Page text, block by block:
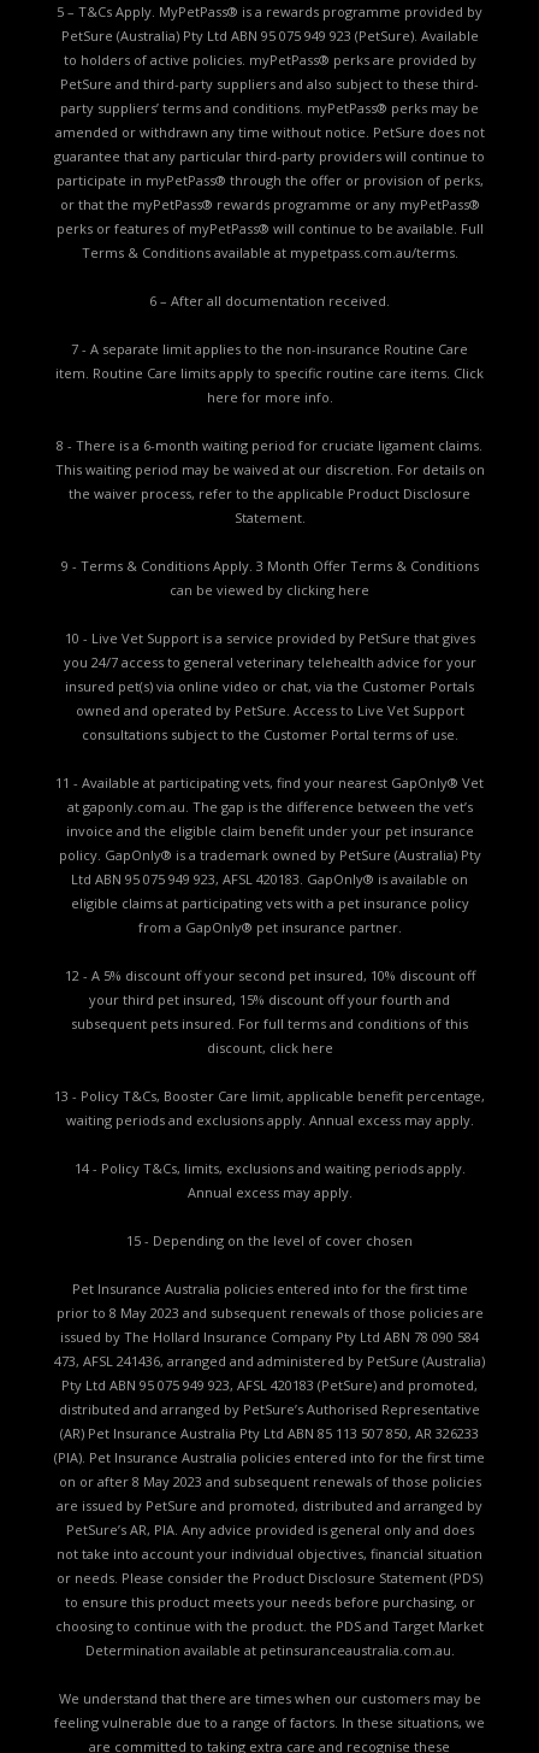
5 – T&Cs Apply. MyPetPass® is a rewards programme provided by
PetSure (Australia) Pty Ltd ABN 95 075 949 923 (PetSure). Available
to holders of active policies. myPetPass® perks are provided by
PetSure and third-party suppliers and also subject to these third-
party suppliers’ terms and conditions. myPetPass® perks may be
amended or withdrawn any time without notice. PetSure does not
guarantee that any particular third-party providers will continue to
participate in myPetPass® through the offer or provision of perks,
or that the myPetPass® rewards programme or any myPetPass®
perks or features of myPetPass® will continue to be available. Full
Terms & Conditions available at mypetpass.com.au/terms.
6 – After all documentation received.
7 - A separate limit applies to the non-insurance Routine Care
item. Routine Care limits apply to specific routine care items. Click
here for more info.
8 - There is a 6-month waiting period for cruciate ligament claims.
This waiting period may be waived at our discretion. For details on
the waiver process, refer to the applicable Product Disclosure
Statement.
9 - Terms & Conditions Apply. 3 Month Offer Terms & Conditions
can be viewed by clicking here
10 - Live Vet Support is a service provided by PetSure that gives
you 24/7 access to general veterinary telehealth advice for your
insured pet(s) via online video or chat, via the Customer Portals
owned and operated by PetSure. Access to Live Vet Support
consultations subject to the Customer Portal terms of use.
11 - Available at participating vets, find your nearest GapOnly® Vet
at gaponly.com.au. The gap is the difference between the vet’s
invoice and the eligible claim benefit under your pet insurance
policy. GapOnly® is a trademark owned by PetSure (Australia) Pty
Ltd ABN 95 075 949 923, AFSL 420183. GapOnly® is available on
eligible claims at participating vets with a pet insurance policy
from a GapOnly® pet insurance partner.
12 - A 5% discount off your second pet insured, 10% discount off
your third pet insured, 15% discount off your fourth and
subsequent pets insured. For full terms and conditions of this
discount, click here
13 - Policy T&Cs, Booster Care limit, applicable benefit percentage,
waiting periods and exclusions apply. Annual excess may apply.
14 - Policy T&Cs, limits, exclusions and waiting periods apply.
Annual excess may apply.
15 - Depending on the level of cover chosen
Pet Insurance Australia policies entered into for the first time
prior to 8 May 2023 and subsequent renewals of those policies are
issued by The Hollard Insurance Company Pty Ltd ABN 78 090 584
473, AFSL 241436, arranged and administered by PetSure (Australia)
Pty Ltd ABN 95 075 949 923, AFSL 420183 (PetSure) and promoted,
distributed and arranged by PetSure’s Authorised Representative
(AR) Pet Insurance Australia Pty Ltd ABN 85 113 507 850, AR 326233
(PIA). Pet Insurance Australia policies entered into for the first time
on or after 8 May 2023 and subsequent renewals of those policies
are issued by PetSure and promoted, distributed and arranged by
PetSure’s AR, PIA. Any advice provided is general only and does
not take into account your individual objectives, financial situation
or needs. Please consider the Product Disclosure Statement (PDS)
to ensure this product meets your needs before purchasing, or
choosing to continue with the product. the PDS and Target Market
Determination available at petinsuranceaustralia.com.au.
We understand that there are times when our customers may be
feeling vulnerable due to a range of factors. In these situations, we
are committed to taking extra care and recognise these